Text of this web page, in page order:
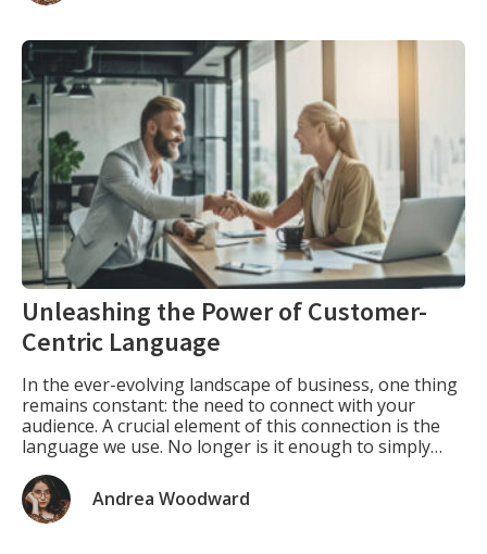
Unleashing the Power of Customer-
Centric Language
In the ever-evolving landscape of business, one thing
remains constant: the need to connect with your
audience. A crucial element of this connection is the
language we use. No longer is it enough to simply
delve into the minds of our target customers,
understanding their needs and […]
Andrea Woodward